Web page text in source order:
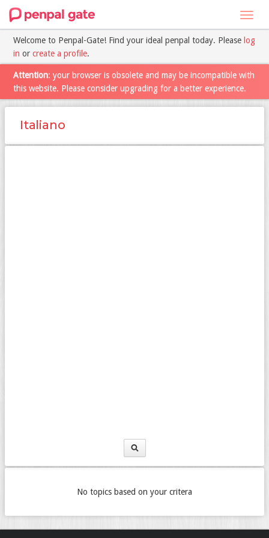
Welcome to Penpal-Gate! Find your ideal penpal today. Please log
in or create a profile.
Attention: your browser is obsolete and may be incompatible with
this website. Please consider upgrading for a better experience.
Italiano
No topics based on your critera